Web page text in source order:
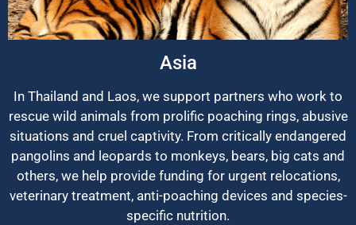
Asia
In Thailand and Laos, we support partners who work to
rescue wild animals from prolific poaching rings, abusive
situations and cruel captivity. From critically endangered
pangolins and leopards to monkeys, bears, big cats and
others, we help provide funding for urgent relocations,
veterinary treatment, anti-poaching devices and species-
specific nutrition.